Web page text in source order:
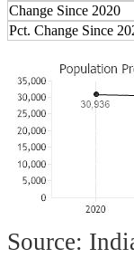
Change Since 2020
Pct. Change Since
Source: